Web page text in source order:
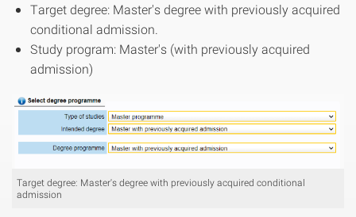
Target degree: Master's degree with previously acquired
conditional admission.
Study program: Master's (with previously acquired
admission)
Target degree: Master's degree with previously acquired conditional
admission